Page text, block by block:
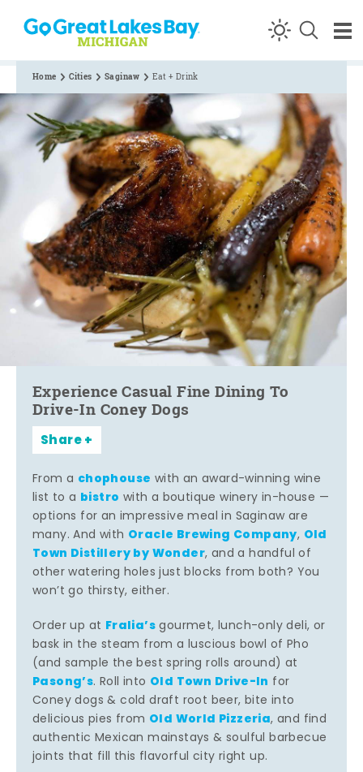
Skip to content
Home Cities Saginaw Eat + Drink
Experience Casual Fine Dining To
Drive-In Coney Dogs
Share
From a chophouse with an award-winning wine
list to a bistro with a boutique winery in-house —
options for an impressive meal in Saginaw are
many. And with Oracle Brewing Company, Old
Town Distillery by Wonder, and a handful of
other watering holes just blocks from both? You
won’t go thirsty, either.
Order up at Fralia’sgourmet, lunch-only deli, or
bask in the steam from a luscious bowl of Pho
(and sample the best spring rolls around) at
Pasong’s. Roll into Old Town Drive-In for
Coney dogs & cold draft root beer, bite into
delicious pies from Old World Pizzeria, and find
authentic Mexican mainstays & soulful barbecue
joints that fill this flavorful city right up.